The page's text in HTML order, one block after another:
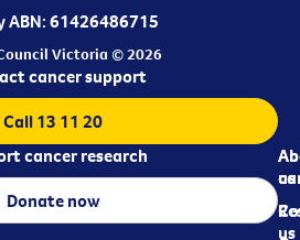
ABN: 61426486715
Victoria © 2026
us
us
cancer support
Call 13 11 20
cancer research
Donate now